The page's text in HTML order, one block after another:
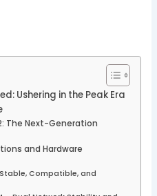
Ushering in the Peak Era
The Next-Generation
and Hardware
Compatible, and